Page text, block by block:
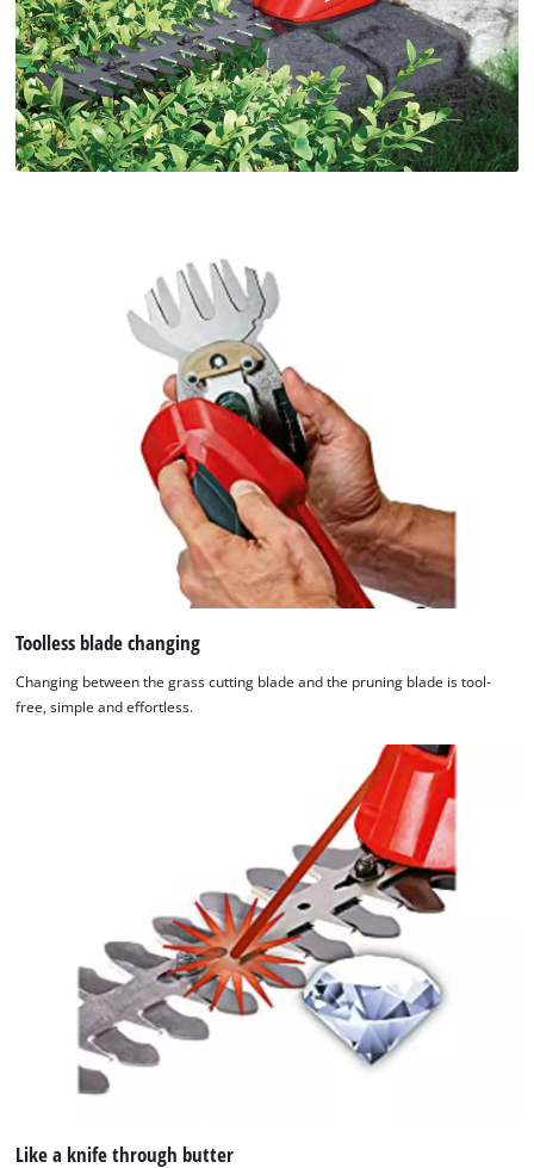
Toolless blade changing
Changing between the grass cutting blade and the pruning blade is tool-
free, simple and effortless.
Like a knife through butter